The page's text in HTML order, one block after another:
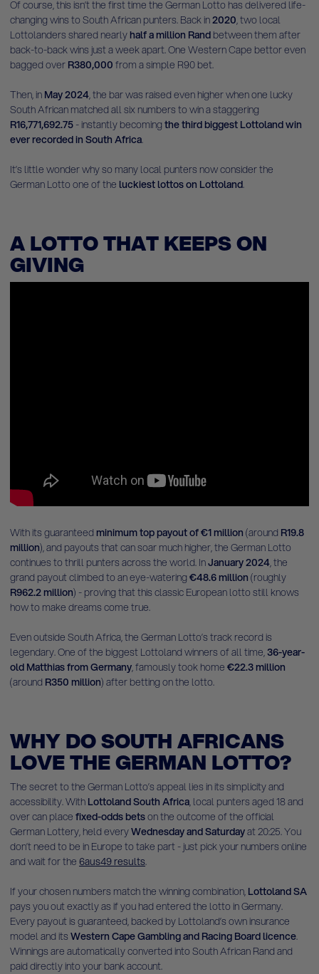
Of course, this isn’t the first time the German Lotto has delivered life-
changing wins to South African punters. Back in2020, two local
Lottolanders shared nearly half a million Rand between them after
back-to-back wins just a week apart. One Western Cape bettor even
bagged over R380,000 from a simple R90 bet.
Then, in May 2024, the bar was raised even higher when one lucky
South African matched all six numbers to win a staggering
R16,771,692.75 - instantly becoming the third biggest Lottoland win
ever recorded in South Africa.
It’s little wonder why so many local punters now consider the
German Lotto one of the luckiest lottos on Lottoland.
A LOTTO THAT KEEPS ON
GIVING
With its guaranteed minimum top payout of €1 million (around R19.8
million), and payouts that can soar much higher, the German Lotto
continues to thrill punters across the world. InJanuary 2024, the
grand payout climbed to an eye-watering €48.6 million (roughly
R962.2 million) - proving that this classic European lotto still knows
how to make dreams come true.
Even outside South Africa, the German Lotto’s track record is
legendary. One of the biggest Lottoland winners of all time,36-year-
old Matthias from Germany, famously took home €22.3 million
(around R350 million) after betting on the lotto.
WHY DO SOUTH AFRICANS
LOVE THE GERMAN LOTTO?
The secret to the German Lotto’s appeal lies in its simplicity and
accessibility. With Lottoland South Africa, local punters aged 18 and
over can place fixed-odds betson the outcome of the official
German Lottery, held everyWednesday and Saturdayat 20:25. You
don’t need to be in Europe to take part - just pick your numbers online
and wait for the 6aus49 results.
If your chosen numbers match the winning combination, Lottoland SA
pays you out exactly as if you had entered the lotto in Germany.
Every payout is guaranteed, backed by Lottoland’s own insurance
model and its Western Cape Gambling and Racing Board licence.
Winnings are automatically converted into South African Rand and
paid directly into your bank account.